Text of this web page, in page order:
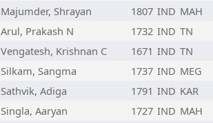
Majumder, Shrayan 1807 IND MAH
Arul, Prakash N 1732 IND TN
Vengatesh, Krishnan C 1671 IND TN
Silkam, Sangma 1737 IND MEG
Sathvik, Adiga 1791 IND KAR
Singla, Aaryan 1727 IND MAH